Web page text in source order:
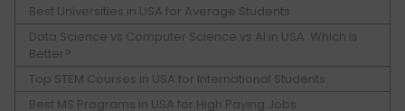
Best Universities in USA for Average Students
Data Science vs Computer Science vs AI in USA: Which Is
Better?
Top STEM Courses in USA for International Students
Best MS Programs in USA for High Paying Jobs